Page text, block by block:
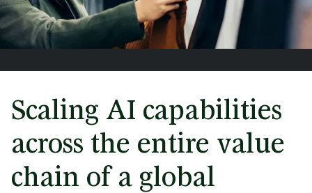
Scaling AI capabilities
across the entire value
chain of a global